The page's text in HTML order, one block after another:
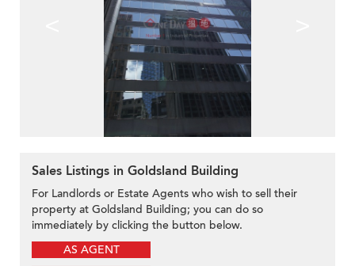
Sales Listings in Goldsland Building
For Landlords or Estate Agents who wish to sell their
property at Goldsland Building; you can do so
immediately by clicking the button below.
AS AGENT